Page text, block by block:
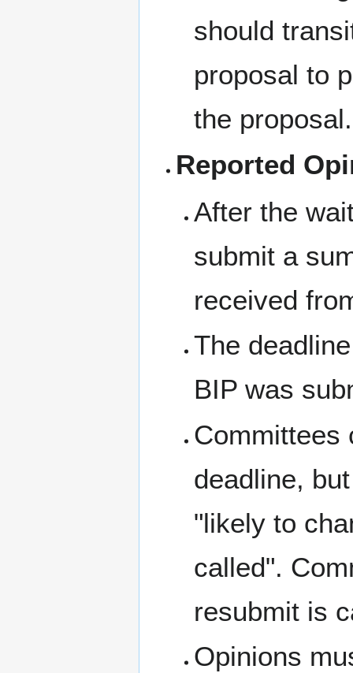
should
proposal to
the proposal.
Reported
After the
submit a
received
The
BIP was
Committees
deadline,
"likely to
called".
resubmit is
Opinions